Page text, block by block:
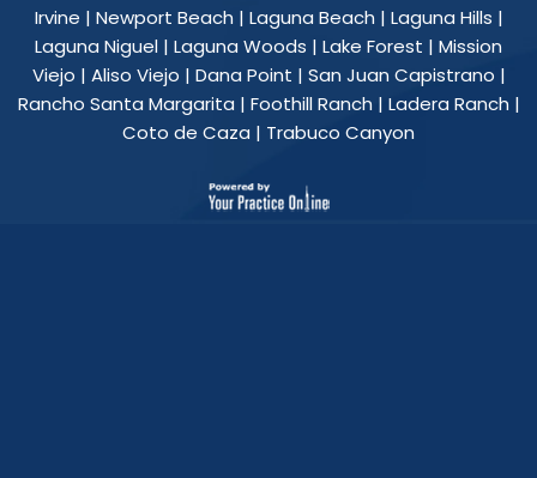
Irvine | Newport Beach | Laguna Beach | Laguna Hills |
Laguna Niguel | Laguna Woods | Lake Forest | Mission
Viejo | Aliso Viejo | Dana Point | San Juan Capistrano |
Rancho Santa Margarita | Foothill Ranch | Ladera Ranch |
Coto de Caza | Trabuco Canyon